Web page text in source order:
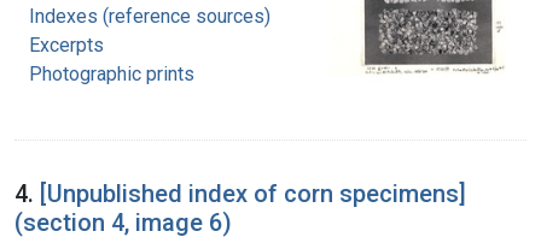
Indexes (reference sources)
Excerpts
Photographic prints
4. [Unpublished index of corn specimens]
(section 4, image 6)